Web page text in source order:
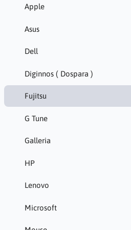
Apple
Asus
Dell
Diginnos ( Dospara )
Fujitsu
G Tune
Galleria
HP
Lenovo
Microsoft